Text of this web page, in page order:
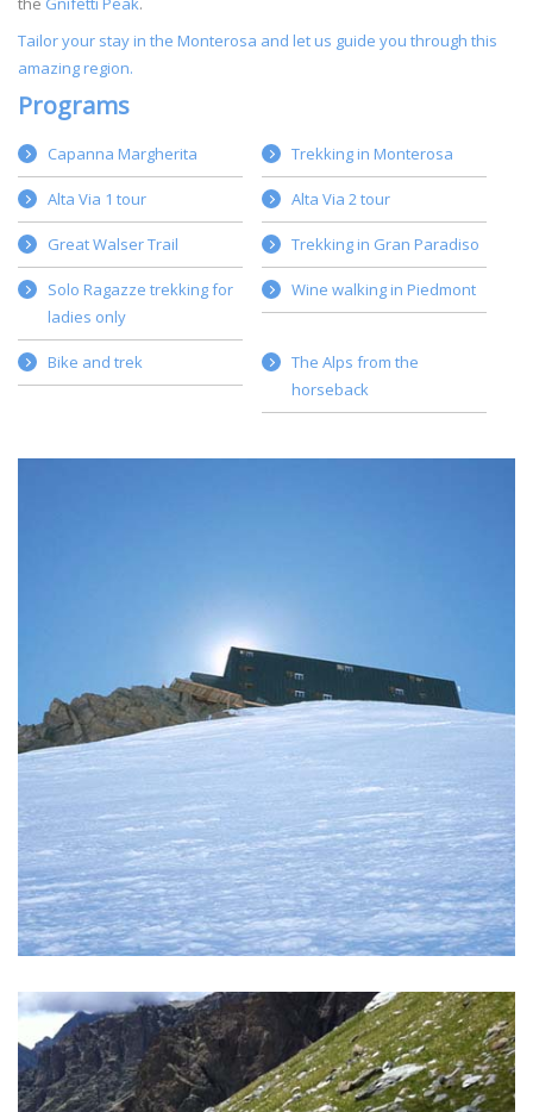
Tailor your stay in the Monterosa and let us guide you through this
amazing region.
Programs
Capanna Margherita Trekking in Monterosa
Alta Via 1 tour Alta Via 2 tour
Great Walser Trail Trekking in Gran Paradiso
Solo Ragazze trekking for
ladies only
Wine walking in Piedmont
Bike and trek
The Alps from the
horseback
CAPANNA MARGHERITA
Climb to the highest Rifugio in Europe!
READ MORE >